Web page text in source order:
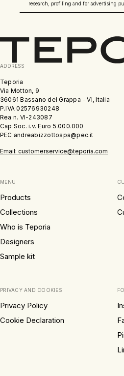
research, profiling and for advertising
ADDRESS
Teporia
Via Motton, 9
36061 Bassano del Grappa - VI, Italia
P.IVA 02576930248
Rea n. VI-243087
Cap.Soc. i.v. Euro 5.000.000
PEC andreabizzottospa@pec.it
Email: customerservice@teporia.com
MENU
Products
Collections
Who is Teporia
Designers
Sample kit
PRIVACY AND COOKIES
Privacy Policy
Cookie Declaration